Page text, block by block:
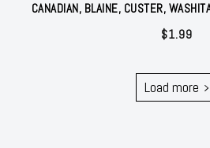
CANADIAN, BLAINE, CUSTER,
$1.99
Load more